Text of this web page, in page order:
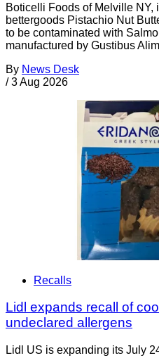
Boticelli Foods of Melville NY,
bettergoods Pistachio Nut
to be contaminated with
manufactured by Gustibus
By News Desk
/ 3 Aug 2026
Recalls
Lidl expands recall of
undeclared allergens
Lidl US is expanding its July